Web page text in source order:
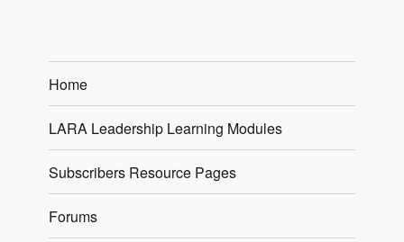
Home
LARA Leadership Learning Modules
Subscribers Resource Pages
Forums